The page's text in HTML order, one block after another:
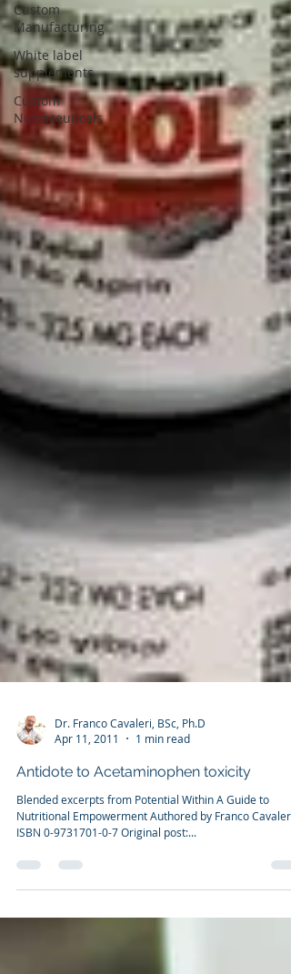
Custom
Manufacturing
White label
supplements
Custom
Nutraceuticals
Dr. Franco Cavaleri, BSc, Ph.D
1 min read
Antidote to Acetaminophen toxicity
Nutritional Empowerment Authored by Franco Cavaleri